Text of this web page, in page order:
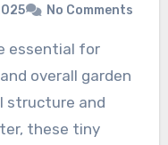
No Comments
overall garden
structure and
these tiny